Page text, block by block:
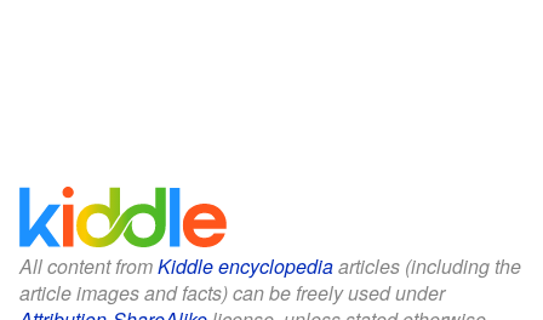
All content fromKiddle encyclopediaarticles (including the
article images and facts) can be freely used under